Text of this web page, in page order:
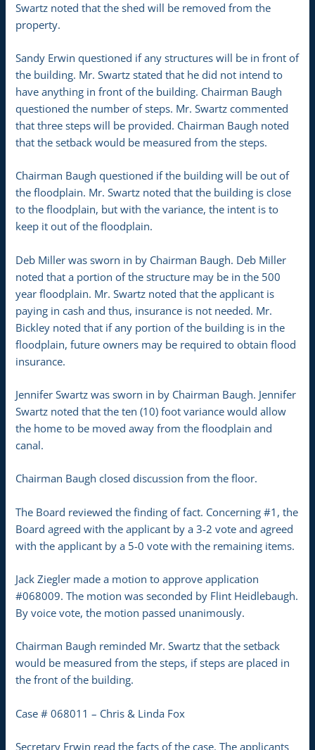
Swartz noted that the shed will be removed from the
property.
Sandy Erwin questioned if any structures will be in front of
the building. Mr. Swartz stated that he did not intend to
have anything in front of the building. Chairman Baugh
questioned the number of steps. Mr. Swartz commented
that three steps will be provided. Chairman Baugh noted
that the setback would be measured from the steps.
Chairman Baugh questioned if the building will be out of
the floodplain. Mr. Swartz noted that the building is close
to the floodplain, but with the variance, the intent is to
keep it out of the floodplain.
Deb Miller was sworn in by Chairman Baugh. Deb Miller
noted that a portion of the structure may be in the 500
year floodplain. Mr. Swartz noted that the applicant is
paying in cash and thus, insurance is not needed. Mr.
Bickley noted that if any portion of the building is in the
floodplain, future owners may be required to obtain flood
insurance.
Jennifer Swartz was sworn in by Chairman Baugh. Jennifer
Swartz noted that the ten (10) foot variance would allow
the home to be moved away from the floodplain and
canal.
Chairman Baugh closed discussion from the floor.
The Board reviewed the finding of fact. Concerning #1, the
Board agreed with the applicant by a 3-2 vote and agreed
with the applicant by a 5-0 vote with the remaining items.
Jack Ziegler made a motion to approve application
#068009. The motion was seconded by Flint Heidlebaugh.
By voice vote, the motion passed unanimously.
Chairman Baugh reminded Mr. Swartz that the setback
would be measured from the steps, if steps are placed in
the front of the building.
Case # 068011 – Chris & Linda Fox
Secretary Erwin read the facts of the case. The applicants